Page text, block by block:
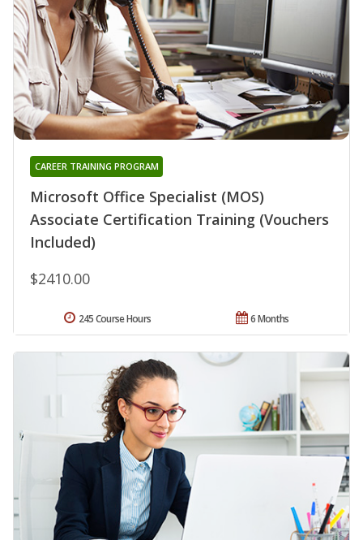
Microsoft Office Specialist (MOS)
Associate Certification Training (Vouchers
Included)
CAREER TRAINING PROGRAM
$2410.00
6 Months
245 Course Hours